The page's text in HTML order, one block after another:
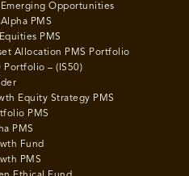
Opportunities
PMS
PMS
Allocation PMS Portfolio
Portfolio – (IS50)
Equity Strategy PMS
PMS
PMS
Fund
PMS